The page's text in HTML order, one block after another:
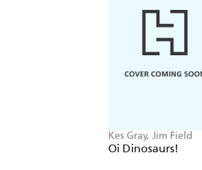
Kes Gray, Jim Field
Oi Dinosaurs!